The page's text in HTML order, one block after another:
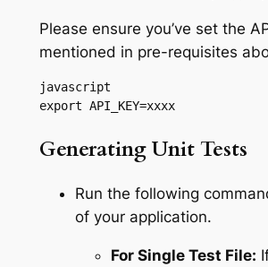
Please ensure you’ve set the
mentioned in pre-requisites
javascript
export API_KEY=xxxx
Generating Unit Tests
Run the following
of your application.
For Single Test File: